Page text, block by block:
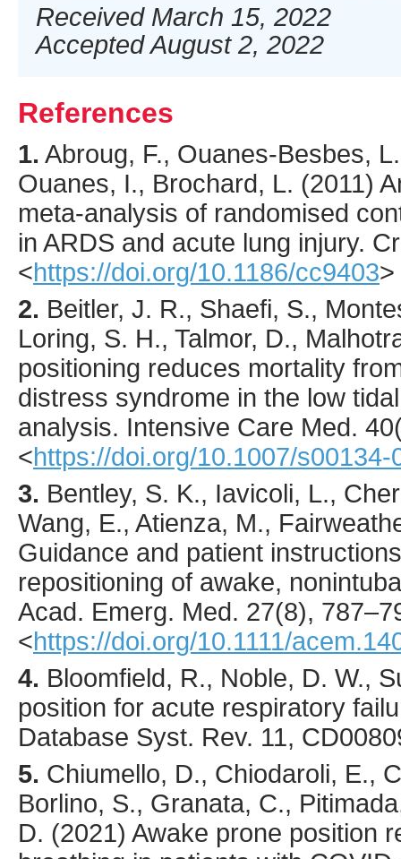
Received March 15, 2022
Accepted August 2, 2022
References
1. Abroug, F., Ouanes-Besbes,
Ouanes, I., Brochard, L. (2011)
meta-analysis of randomised
in ARDS and acute lung injury.
<https://doi.org/10.1186/cc9403>
2. Beitler, J. R., Shaefi, S.,
Loring, S. H., Talmor, D.,
positioning reduces mortality
distress syndrome in the low
analysis. Intensive Care Med. 40
<https://doi.org/10.1007/s00134-
3. Bentley, S. K., Iavicoli, L.,
Wang, E., Atienza, M.,
Guidance and patient
repositioning of awake,
Acad. Emerg. Med. 27(8), 787
<https://doi.org/10.1111/
4. Bloomfield, R., Noble, D. W.,
position for acute respiratory
Database Syst. Rev. 11,
5. Chiumello, D., Chiodaroli, E.,
Borlino, S., Granata, C.,
D. (2021) Awake prone position